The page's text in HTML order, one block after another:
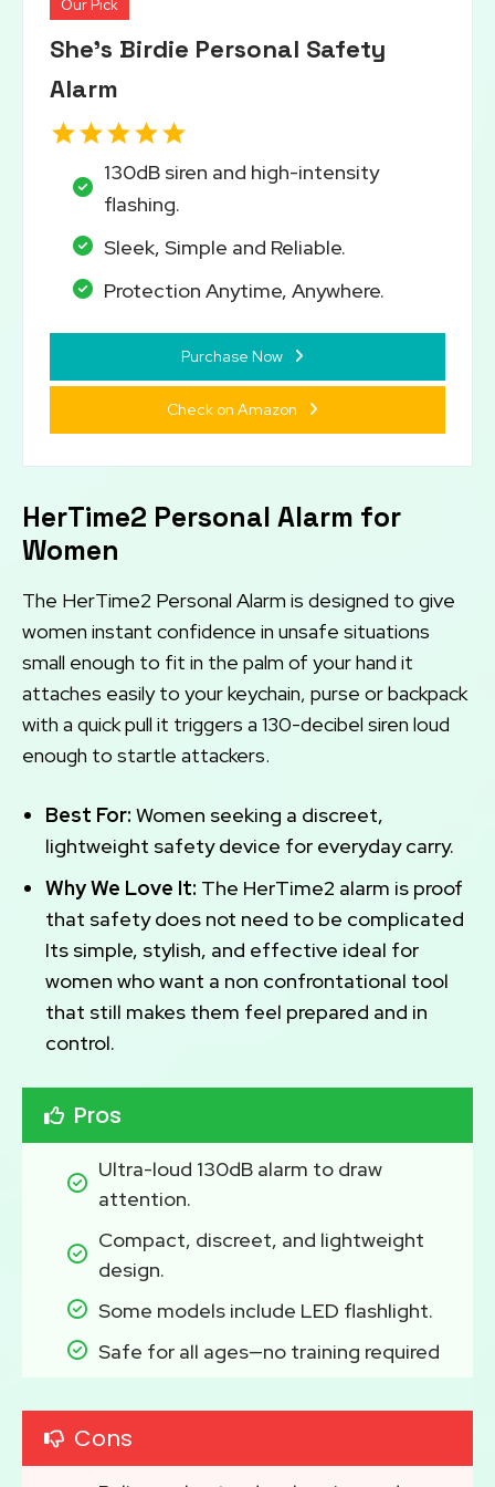
Our Pick
She’s Birdie Personal Safety
Alarm
130dB siren and high-intensity
flashing.
Sleek, Simple and Reliable.
Protection Anytime, Anywhere.
Purchase Now
Check on Amazon
HerTime2 Personal Alarm for
Women
The HerTime2 Personal Alarm is designed to give
women instant confidence in unsafe situations
small enough to fit in the palm of your hand it
attaches easily to your keychain, purse or backpack
with a quick pull it triggers a 130-decibel siren loud
enough to startle attackers.
Best For: Women seeking a discreet,
lightweight safety device for everyday carry.
Why We Love It: The HerTime2 alarm is proof
that safety does not need to be complicated
Its simple, stylish, and effective ideal for
women who want a non confrontational tool
that still makes them feel prepared and in
control.
Pros
Ultra-loud 130dB alarm to draw
attention.
Compact, discreet, and lightweight
design.
Some models include LED flashlight.
Safe for all ages—no training required
Cons